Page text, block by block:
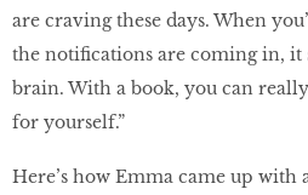
are craving these days. When
the notiﬁcations are coming in, it
brain. With a book, you can
for yourself.”
Here’s how Emma came up with